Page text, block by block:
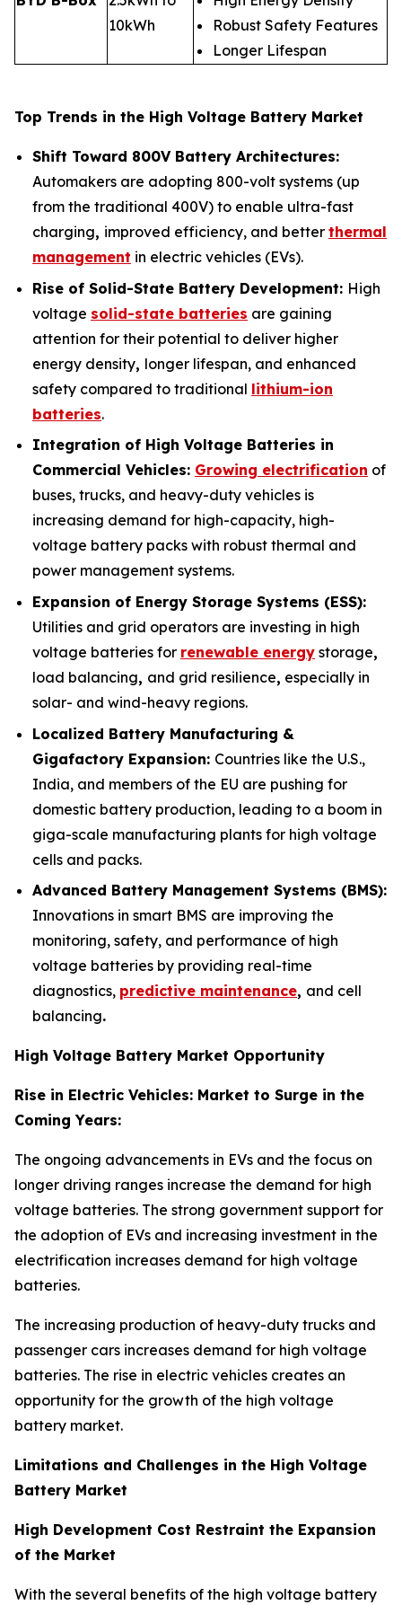
10kWh
Robust Safety Features
Longer Lifespan
Top Trends in the High Voltage Battery Market
Shift Toward 800V Battery Architectures:
Automakers are adopting 800-volt systems (up
from the traditional 400V) to enable ultra-fast
charging, improved efficiency, and better thermal
management in electric vehicles (EVs).
Rise of Solid-State Battery Development: High
voltage solid-state batteries are gaining
attention for their potential to deliver higher
energy density, longer lifespan, and enhanced
safety compared to traditional lithium-ion
batteries.
Integration of High Voltage Batteries in
Commercial Vehicles: Growing electrification of
buses, trucks, and heavy-duty vehicles is
increasing demand for high-capacity, high-
voltage battery packs with robust thermal and
power management systems.
Expansion of Energy Storage Systems (ESS):
Utilities and grid operators are investing in high
voltage batteries for renewable energy storage,
load balancing, and grid resilience, especially in
solar- and wind-heavy regions.
Localized Battery Manufacturing &
Gigafactory Expansion: Countries like the U.S.,
India, and members of the EU are pushing for
domestic battery production, leading to a boom in
giga-scale manufacturing plants for high voltage
cells and packs.
Advanced Battery Management Systems (BMS):
Innovations in smart BMS are improving the
monitoring, safety, and performance of high
voltage batteries by providing real-time
diagnostics, predictive maintenance, and cell
balancing.
High Voltage Battery Market Opportunity
Rise in Electric Vehicles: Market to Surge in the
Coming Years:
The ongoing advancements in EVs and the focus on
longer driving ranges increase the demand for high
voltage batteries. The strong government support for
the adoption of EVs and increasing investment in the
electrification increases demand for high voltage
batteries.
The increasing production of heavy-duty trucks and
passenger cars increases demand for high voltage
batteries. The rise in electric vehicles creates an
opportunity for the growth of the high voltage
battery market.
Limitations and Challenges in the High Voltage
Battery Market
High Development Cost Restraint the Expansion
of the Market
With the several benefits of the high voltage battery